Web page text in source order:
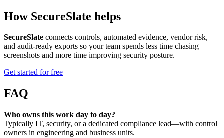
How SecureSlate helps
SecureSlate connects controls, automated evidence, vendor risk,
and audit-ready exports so your team spends less time chasing
screenshots and more time improving security posture.
Get started for free
FAQ
Who owns this work day to day?
Typically IT, security, or a dedicated compliance lead—with control
owners in engineering and business units.